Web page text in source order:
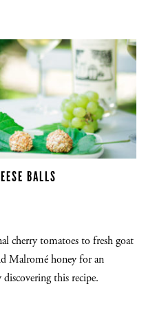
BALLS
cherry tomatoes to fresh goat
Malromé honey for an
discovering this recipe.